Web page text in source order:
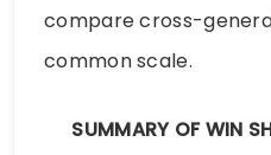
compare cross-
common scale.
SUMMARY OF WIN